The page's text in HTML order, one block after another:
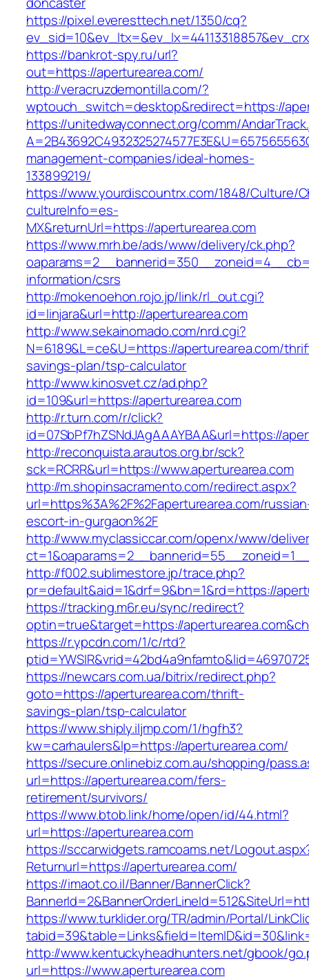
https://pixel.everesttech.net/1350/cq?
https://bankrot-spy.ru/url?
out=https://aperturearea.com/
http://veracruzdemontilla.com/?
wptouch_switch=desktop&redirect=https://
https://unitedwayconnect.org/comm/
management-companies/ideal-homes-
133899219/
https://www.yourdiscountrx.com/1848/Culture/
cultureInfo=es-
MX&returnUrl=https://aperturearea.com
https://www.mrh.be/ads/www/delivery/ck.php?
information/csrs
http://mokenoehon.rojo.jp/link/rl_out.cgi?
id=linjara&url=http://aperturearea.com
http://www.sekainomado.com/nrd.cgi?
N=6189&L=ce&U=https://aperturearea.com/
savings-plan/tsp-calculator
http://www.kinosvet.cz/ad.php?
id=109&url=https://aperturearea.com
http://r.turn.com/r/click?
id=07SbPf7hZSNdJAgAAAYBAA&url=https://
http://reconquista.arautos.org.br/sck?
sck=RCRR&url=https://www.aperturearea.com
http://m.shopinsacramento.com/redirect.aspx?
url=https%3A%2F%2Faperturearea.com/
escort-in-gurgaon%2F
http://www.myclassiccar.com/openx/www/
http://f002.sublimestore.jp/trace.php?
pr=default&aid=1&drf=9&bn=1&rd=https://
https://tracking.m6r.eu/sync/redirect?
optin=true&target=https://
https://r.ypcdn.com/1/c/rtd?
https://newcars.com.ua/bitrix/redirect.php?
goto=https://aperturearea.com/thrift-
savings-plan/tsp-calculator
https://www.shiply.iljmp.com/1/hgfh3?
kw=carhaulers&lp=https://aperturearea.com/
https://secure.onlinebiz.com.au/shopping/
url=https://aperturearea.com/fers-
retirement/survivors/
https://www.btob.link/home/open/id/44.html?
url=https://aperturearea.com
https://sccarwidgets.ramcoams.net/
Returnurl=https://aperturearea.com/
https://imaot.co.il/Banner/BannerClick?
https://www.turklider.org/TR/admin/Portal/
http://www.kentuckyheadhunters.net/gbook/
url=https://www.aperturearea.com